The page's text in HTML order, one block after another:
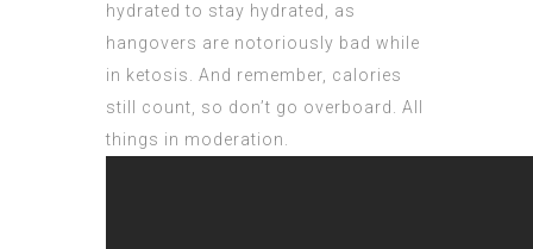
hydrated to stay hydrated, as
hangovers are notoriously bad while
in ketosis. And remember, calories
still count, so don’t go overboard. All
things in moderation.